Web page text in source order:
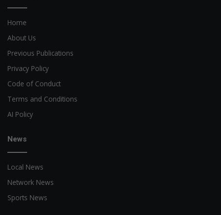
Home
About Us
Previous Publications
Privacy Policy
Code of Conduct
Terms and Conditions
AI Policy
News
Local News
Network News
Sports News